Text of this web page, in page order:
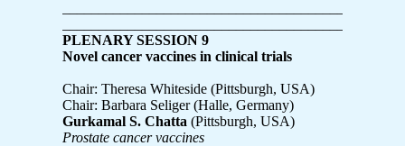
PLENARY SESSION 9
Novel cancer vaccines in clinical trials
Chair: Theresa Whiteside (Pittsburgh, USA)
Chair: Barbara Seliger (Halle, Germany)
Gurkamal S. Chatta (Pittsburgh, USA)
Prostate cancer vaccines